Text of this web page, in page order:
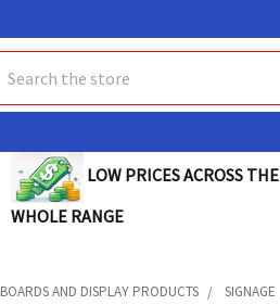
LOW PRICES ACROSS THE
WHOLE RANGE
BOARDS AND DISPLAY PRODUCTS SIGNAGE